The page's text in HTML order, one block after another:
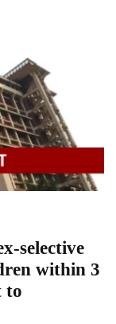
selective
within 3
to